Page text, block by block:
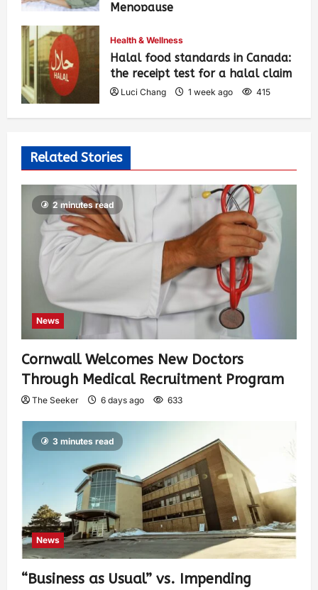
Menopause
Health & Wellness
Halal food standards in Canada:
the receipt test for a halal claim
Luci Chang 1 week ago 415
Related Stories
2 minutes read
News
Cornwall Welcomes New Doctors
Through Medical Recruitment Program
The Seeker 6 days ago 633
3 minutes read
News
“Business as Usual” vs. Impending